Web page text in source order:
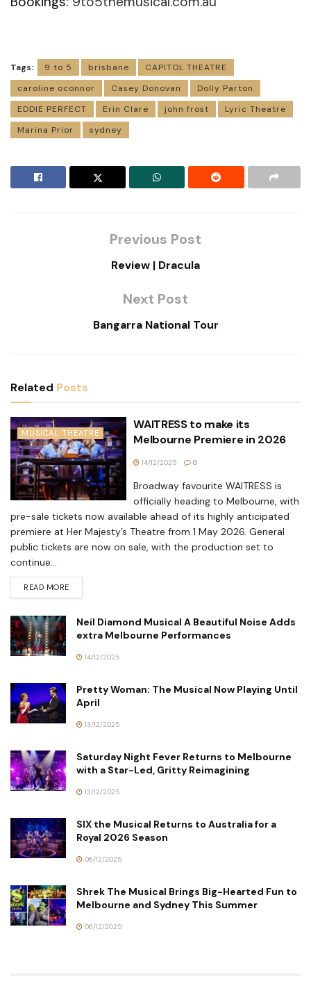
Tags: 9 to 5 brisbane
CAPITOL THEATRE
caroline oconnor
Casey Donovan
Dolly Parton
EDDIE PERFECT
Erin Clare john frost
Lyric Theatre
Marina Prior
sydney
Previous Post
Review | Dracula
Next Post
Bangarra National Tour
Related Posts
MUSICAL THEATRE
WAITRESS to make its
Melbourne Premiere in 2026
14/12/2025 0
Broadway favourite WAITRESS is
officially heading to Melbourne, with
pre-sale tickets now available ahead of its highly anticipated
premiere at Her Majesty’s Theatre from 1 May 2026. General
public tickets are now on sale, with the production set to
continue...
READ MORE
Neil Diamond Musical A Beautiful Noise Adds
extra Melbourne Performances
14/12/2025
Pretty Woman: The Musical Now Playing Until
April
13/12/2025
Saturday Night Fever Returns to Melbourne
with a Star-Led, Gritty Reimagining
13/12/2025
SIX the Musical Returns to Australia for a
Royal 2026 Season
06/12/2025
Shrek The Musical Brings Big-Hearted Fun to
Melbourne and Sydney This Summer
06/12/2025